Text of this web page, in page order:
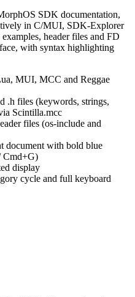
SDK documentation,
in C/MUI, SDK-Explorer
header files and FD
with syntax highlighting
MUI, MCC and Reggae
.h files (keywords, strings,
Scintilla.mcc
files (os-include and
document with bold blue
Cmd+G)
display
cycle and full keyboard